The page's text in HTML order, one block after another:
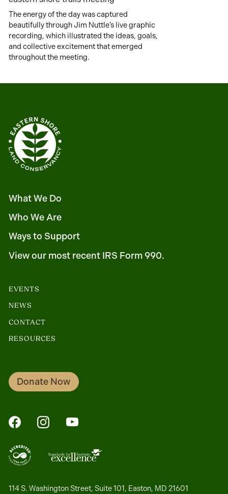
The energy of the day was captured
beautifully through Jim Nuttle’s live graphic
recording, which illustrated the ideas, goals,
and collective excitement that emerged
throughout the meeting.
What We Do
Who We Are
Ways to Support
View our most recent IRS Form 990.
EVENTS
NEWS
CONTACT
RESOURCES
Donate Now
FaceBookInstagramYouTube
114 S. Washington Street, Suite 101, Easton, MD 21601